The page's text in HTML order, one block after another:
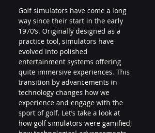
Golf simulators have come a long
way since their start in the early
1970’s. Originally designed as a
practice tool, simulators have
evolved into polished
entertainment systems offering
quite immersive experiences. This
transition by advancements in
technology changes how we
experience and engage with the
sport of golf. Let’s take a look at
how golf simulators were gamified,